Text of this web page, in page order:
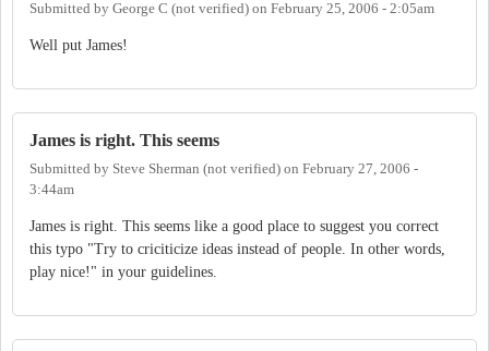
Submitted by George C (not verified) on February 25, 2006 - 2:05am
Well put James!
James is right. This seems
Submitted by Steve Sherman (not verified) on February 27, 2006 -
3:44am
James is right. This seems like a good place to suggest you correct
this typo "Try to criciticize ideas instead of people. In other words,
play nice!" in your guidelines.